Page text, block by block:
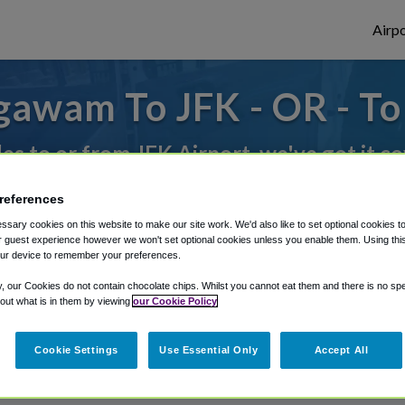
To JFK - OR -
to or from JFK Airport, we've got it
Shuttle Finder.
in our My Reservations area.
cookies on this website to make our site work. We'd also like to set optional cookies
guest experience however we won't set optional cookies unless you enable them. Using
device to remember your preferences.
our Cookies do not contain chocolate chips. Whilst you cannot eat them and there is no
what is in them by viewing our Cookie Policy
Cookie Settings Use Essential Only Accept All